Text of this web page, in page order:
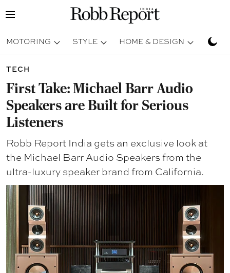
MOTORING STYLE HOME & DESIGN
TECH
First Take: Michael Barr Audio
Speakers are Built for Serious
Listeners
Robb Report India gets an exclusive look at
the Michael Barr Audio Speakers from the
ultra-luxury speaker brand from California.